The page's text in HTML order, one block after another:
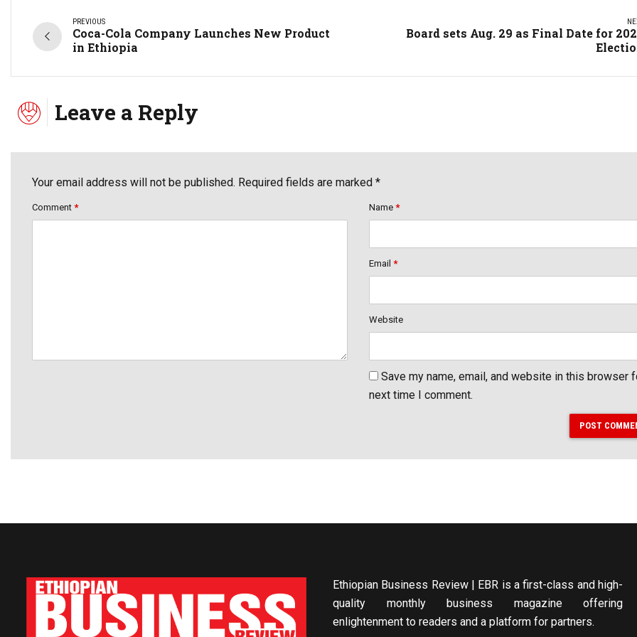
PREVIOUS
Coca-Cola Company Launches New Product
in Ethiopia
Board sets Aug. 29 as Final Date for
Leave a Reply
Your email address will not be published. Required fields are marked *
Comment * Name *
Email *
Website
Save my name, email, and website in this browser
next time I comment.
POST
Ethiopian Business Review | EBR is a first-class and high-
quality monthly business magazine offering
enlightenment to readers and a platform for partners.